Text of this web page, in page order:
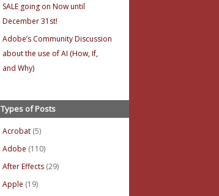
SALE going on Now until
December 31st!
Adobe’s Community Discussion
about the use of AI (How, If,
and Why)
Types of Posts
Acrobat (5)
Adobe (110)
After Effects (29)
Apple (19)